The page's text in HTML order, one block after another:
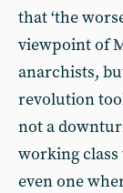
that ‘the
viewpoint of
anarchists,
revolution
not a
working
even one